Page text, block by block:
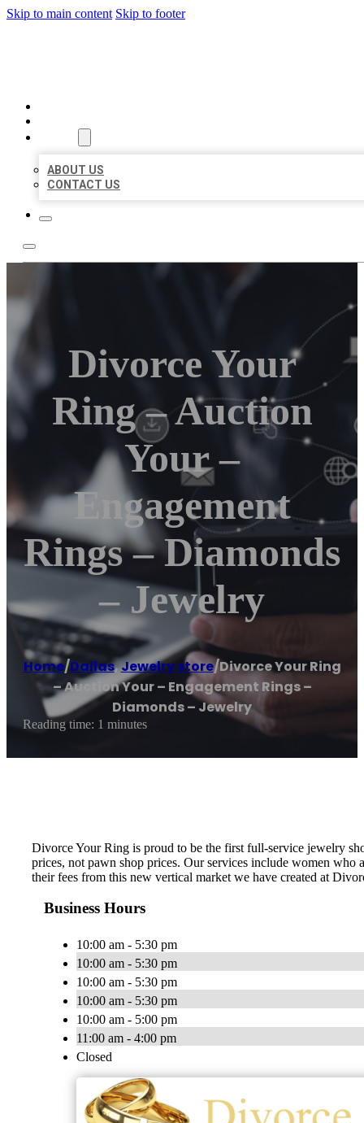
Skip to main content Skip to footer
ABOUT US
CONTACT US
Divorce Your
Ring – Auction
Your –
Engagement
Rings – Diamonds
– Jewelry
Home/Dallas,Jewelry store/Divorce Your Ring
– Auction Your – Engagement Rings –
Diamonds – Jewelry
Reading time: 1 minutes
Divorce Your Ring is proud to be the first full-service jewelry
prices, not pawn shop prices. Our services include women
their fees from this new vertical market we have created at
Business Hours
10:00 am - 5:30 pm
10:00 am - 5:30 pm
10:00 am - 5:30 pm
10:00 am - 5:30 pm
10:00 am - 5:00 pm
11:00 am - 4:00 pm
Closed